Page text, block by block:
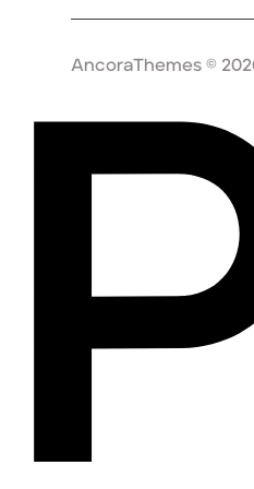
AncoraThemes ©